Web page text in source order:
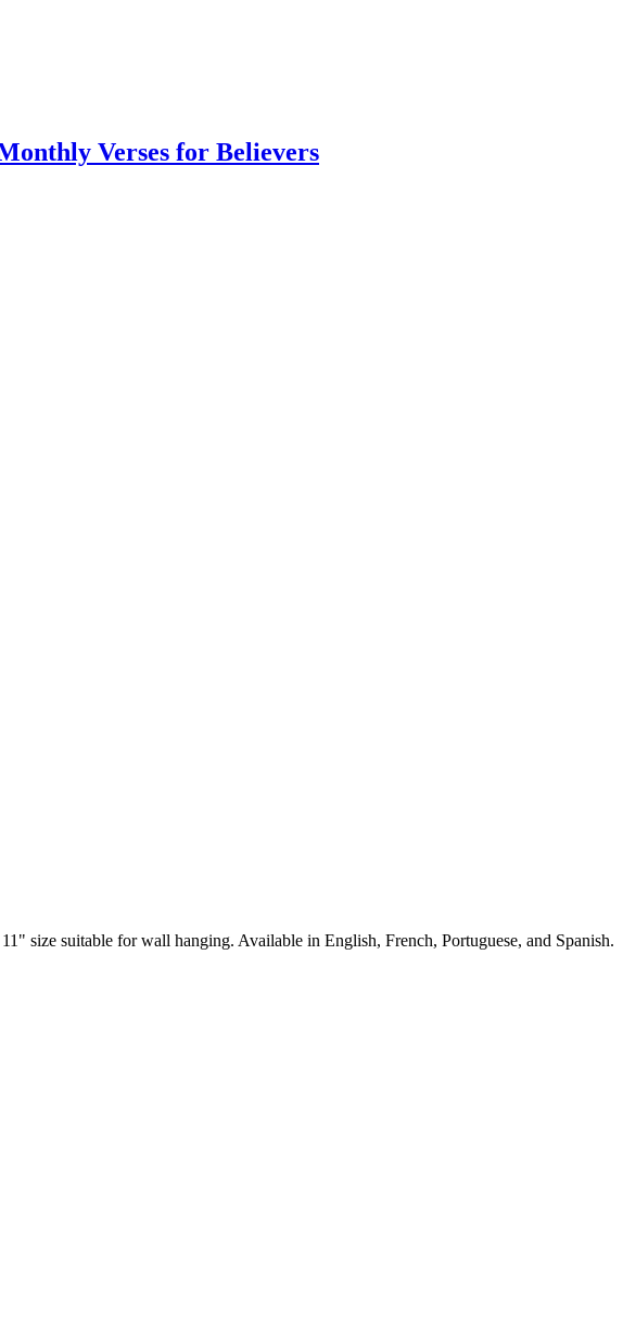
Verses for Believers
size suitable for wall hanging. Available in English, French, Portuguese, and Spanish.